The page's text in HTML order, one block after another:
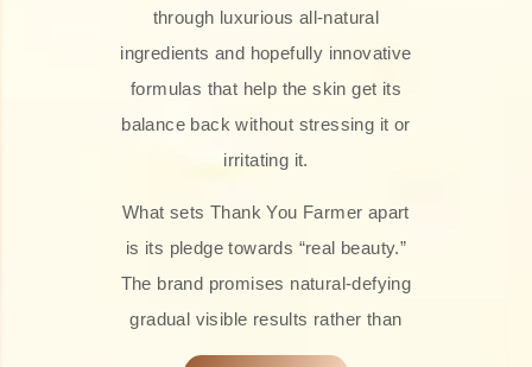
through luxurious all-natural
ingredients and hopefully innovative
formulas that help the skin get its
balance back without stressing it or
irritating it.
What sets Thank You Farmer apart
is its pledge towards “real beauty.”
The brand promises natural-defying
gradual visible results rather than
overnight transformations! Each